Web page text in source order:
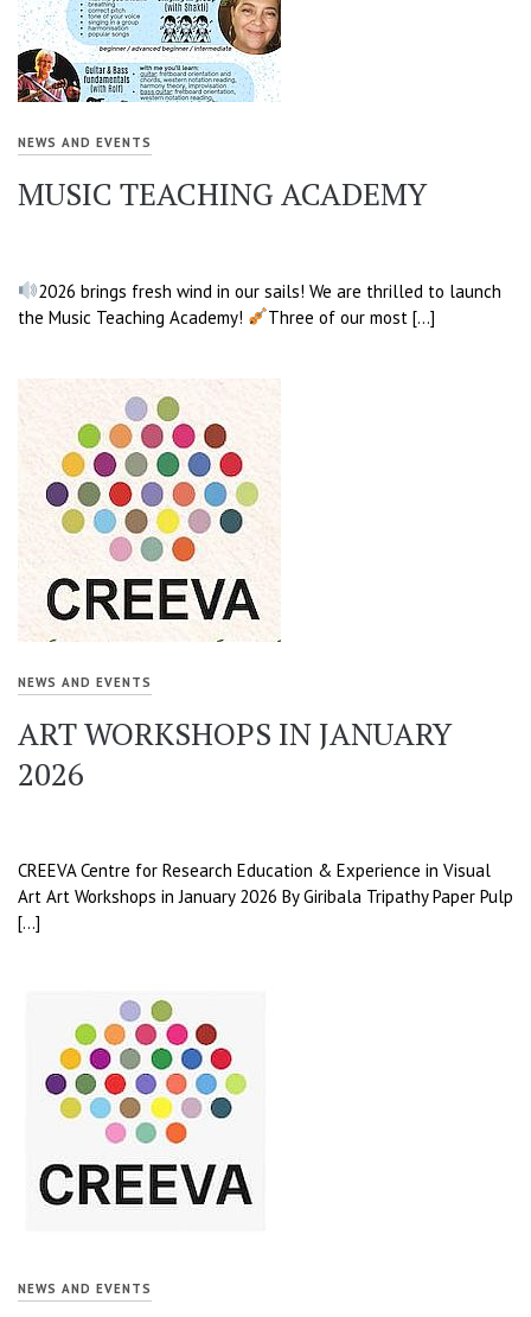
NEWS AND EVENTS
MUSIC TEACHING ACADEMY
2026 brings fresh wind in our sails! We are thrilled to launch
the Music Teaching Academy!
Three of our most […]
NEWS AND EVENTS
ART WORKSHOPS IN JANUARY
2026
CREEVA Centre for Research Education & Experience in Visual
Art Art Workshops in January 2026 By Giribala Tripathy Paper Pulp
[…]
NEWS AND EVENTS